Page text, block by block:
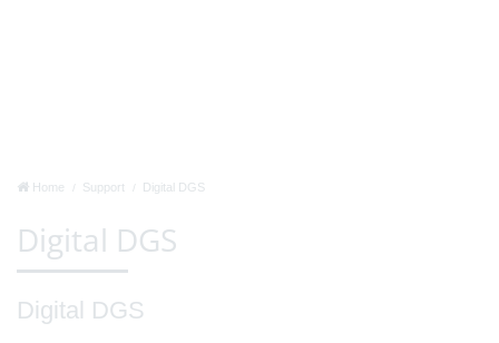
Home Support Digital DGS
Digital DGS
Digital DGS